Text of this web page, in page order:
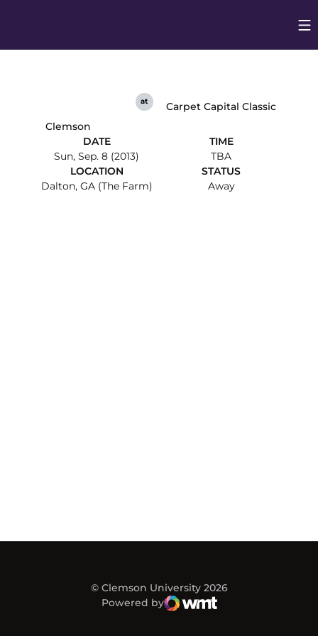
Clemson
at Carpet Capital Classic
DATE
Sun, Sep. 8 (2013)
TIME
TBA
LOCATION
Dalton, GA (The Farm)
STATUS
Away
© Clemson University 2026
Powered by
WMT Digital
Opens in a new window